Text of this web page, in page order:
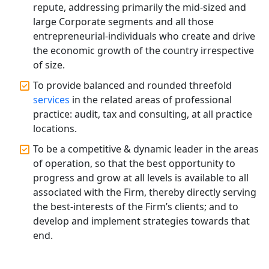
Accountants for Expert Tax
Registration Services
Annual Compliance Services in
Lucknow | My Startup Solution
Top Compliance Consulting Firms in
Lucknow | My Startup Solution
Corporate Compliance Services &
Solutions in Lucknow | My Startup
Solution
Annual ROC Filing Services in
Lucknow | 100% Annual ROC
Compliance at My Startup Solution
Professional Company Secretary
repute, addressing primarily the mid-sized and
large Corporate segments and all those
entrepreneurial-individuals who create and drive
the economic growth of the country irrespective
of size.
To provide balanced and rounded threefold
services in the related areas of professional
practice: audit, tax and consulting, at all practice
locations.
To be a competitive & dynamic leader in the areas
of operation, so that the best opportunity to
progress and grow at all levels is available to all
associated with the Firm, thereby directly serving
the best-interests of the Firm’s clients; and to
develop and implement strategies towards that
end.